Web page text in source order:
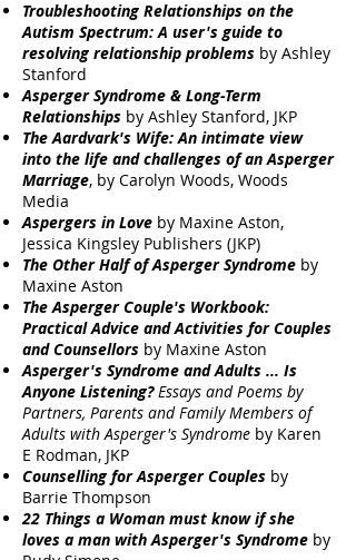
Troubleshooting Relationships on the
Autism Spectrum: A user's guide to
resolving relationship problems by Ashley
Stanford
Asperger Syndrome & Long-Term
Relationships by Ashley Stanford, JKP
The Aardvark's Wife: An intimate view
into the life and challenges of an Asperger
Marriage, by Carolyn Woods, Woods
Media
Aspergers in Love by Maxine Aston,
Jessica Kingsley Publishers (JKP)
The Other Half of Asperger Syndrome by
Maxine Aston
The Asperger Couple's Workbook:
Practical Advice and Activities for Couples
and Counsellors by Maxine Aston
Asperger's Syndrome and Adults ... Is
Anyone Listening?Essays and Poems by
Partners, Parents and Family Members of
Adults with Asperger's Syndrome by Karen
E Rodman, JKP
Counselling for Asperger Couples by
Barrie Thompson
22 Things a Woman must know if she
loves a man with Asperger's Syndrome by